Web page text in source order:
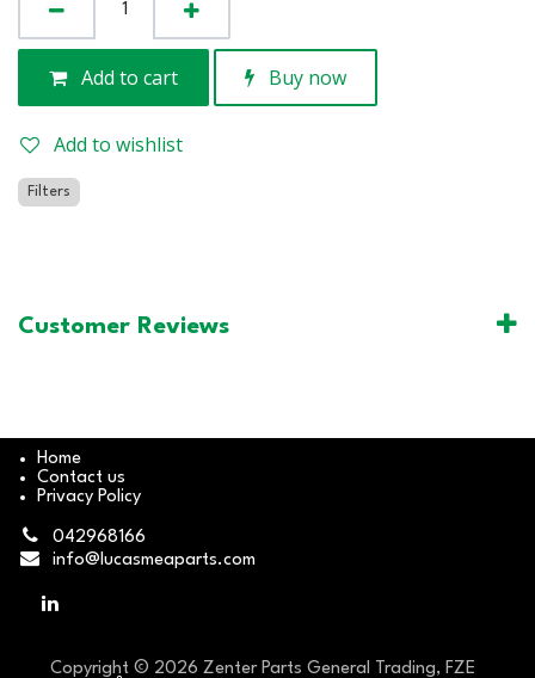
Add to cart Buy now
Add to wishlist
Filters
Customer Reviews
Home
Contact us
Privacy Policy
042968166
info@lucasmeaparts.com
Copyright © 2026 Zenter Parts General Trading, FZE